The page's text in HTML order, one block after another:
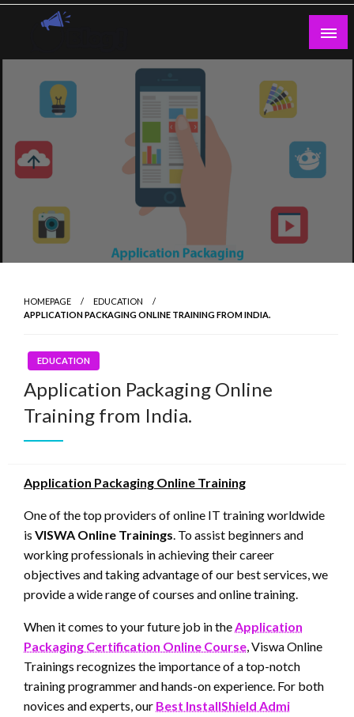
Skip
Guest Blogs Posting
HOMEPAGE
EDUCATION
APPLICATION PACKAGING ONLINE TRAINING FROM INDIA.
EDUCATION
Application Packaging Online
Training from India.
Application Packaging Online Training
One of the top providers of online IT training worldwide
is VISWA Online Trainings. To assist beginners and
working professionals in achieving their career
objectives and taking advantage of our best services, we
provide a wide range of courses and online training.
When it comes to your future job in theApplication
Packaging Certification Online Course, Viswa Online
Trainings recognizes the importance of a top-notch
training programmer and hands-on experience. For both
novices and experts, our Best InstallShield Admi